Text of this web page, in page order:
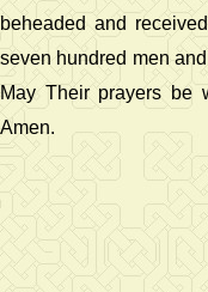
beheaded and
seven hundred men
May Their prayers be
Amen.